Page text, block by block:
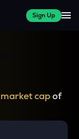
Sign Up
market capof